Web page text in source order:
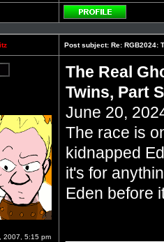
Profile
Post subject: Re: RGB2024:
2007, 5:15 pm
The Real
Twins, Part
June 20,
The race is
kidnapped
it's for
Eden before